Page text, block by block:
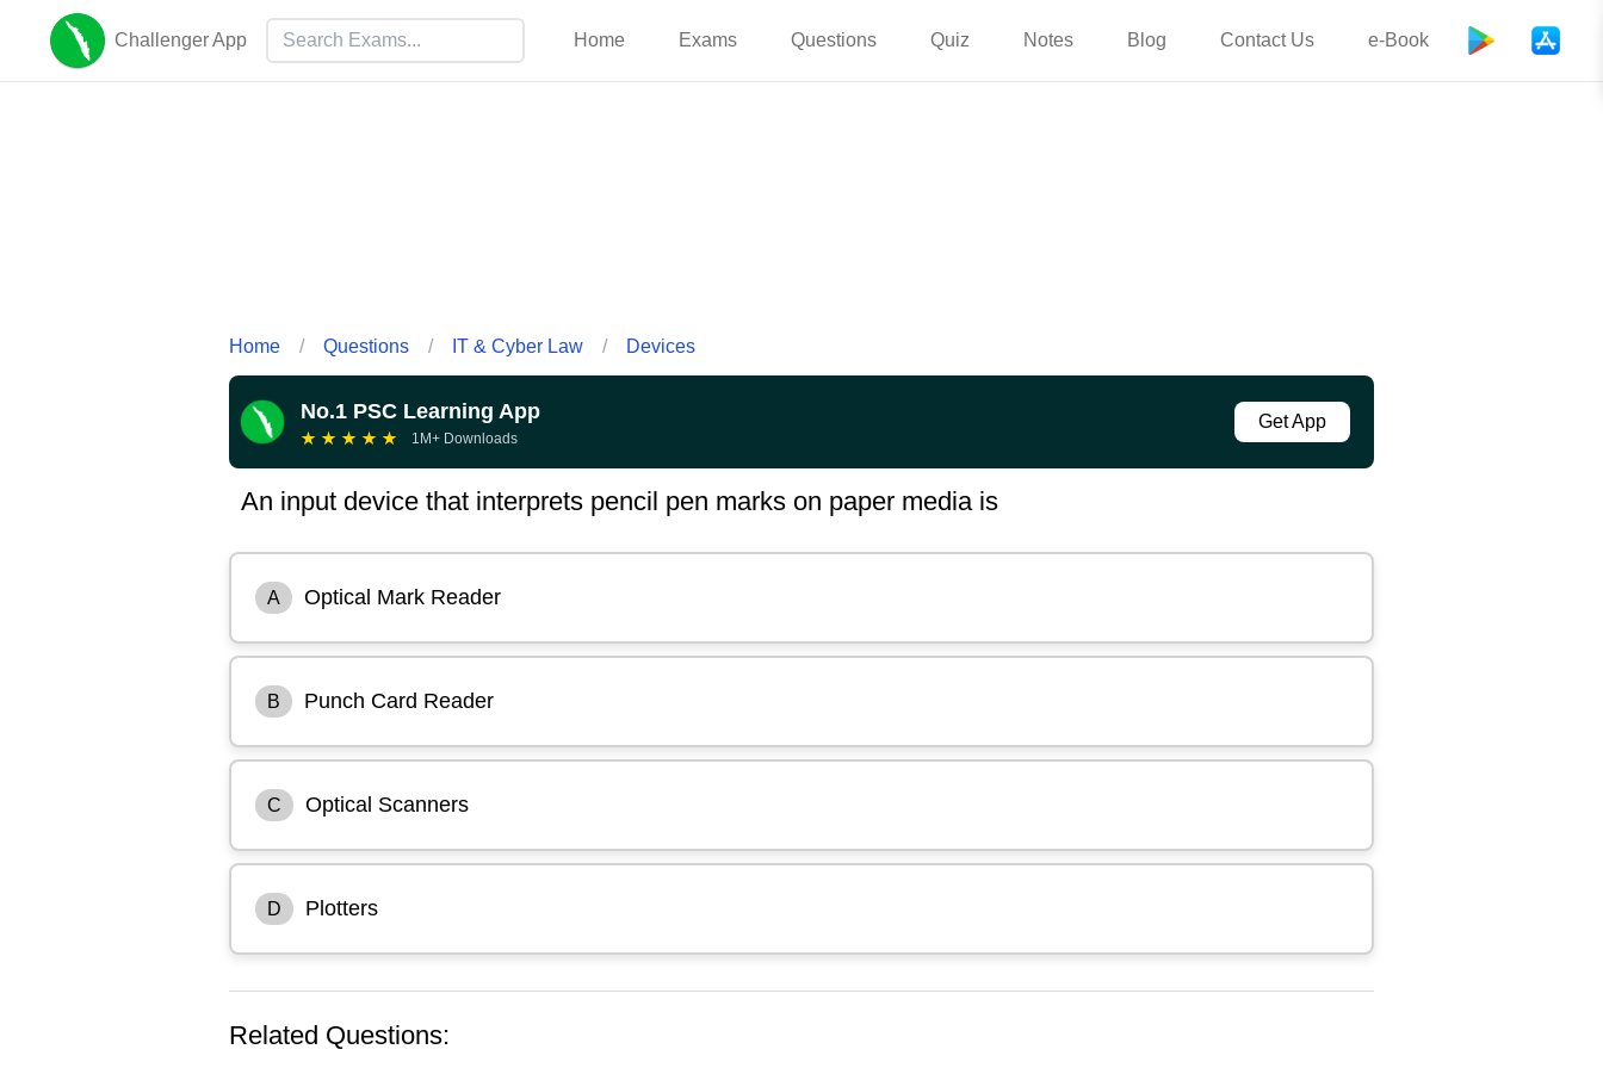
Challenger App Home Exams Questions Quiz Notes Blog Contact Us e-Book
Home / Questions / IT & Cyber Law / Devices
No.1 PSC Learning App
★ ★ ★ ★ ★ 1M+ Downloads
Get App
An input device that interprets pencil pen marks on paper media is
A Optical Mark Reader
B Punch Card Reader
C Optical Scanners
D Plotters
Related Questions: